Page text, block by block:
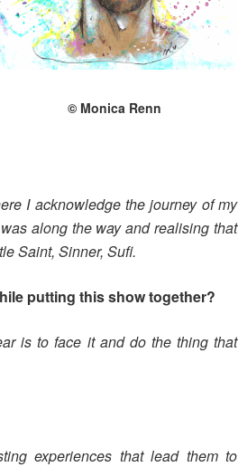
© Monica Renn
I acknowledge the journey of my
along the way and realising that
Saint, Sinner, Sufi.
putting this show together?
is to face it and do the thing that
experiences that lead them to